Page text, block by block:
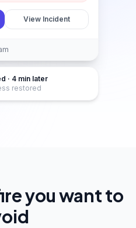
View Incident
· 4 min later
restored
you want to